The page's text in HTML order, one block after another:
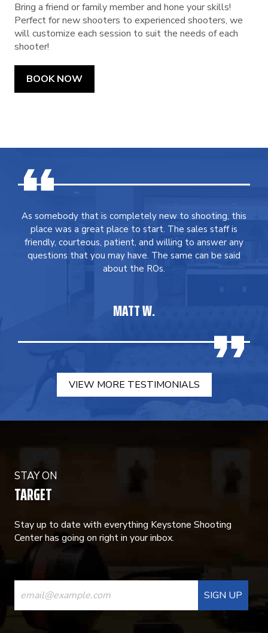
Bring a friend or family member and hone your skills!
Perfect for new shooters to experienced shooters, we
will customize each session to suit the needs of each
shooter!
BOOK NOW
As somebody that is completely new to shooting, this
place was a great place to start. The sales staff is
friendly, courteous, patient, and willing to answer any
questions that you may have. The same can be said
about the ROs.
MATT W.
VIEW MORE TESTIMONIALS
STAY ON
TARGET
Stay up to date with everything Keystone Shooting
Center has going on right in your inbox.
CONSTANT
CONTACT
USE.